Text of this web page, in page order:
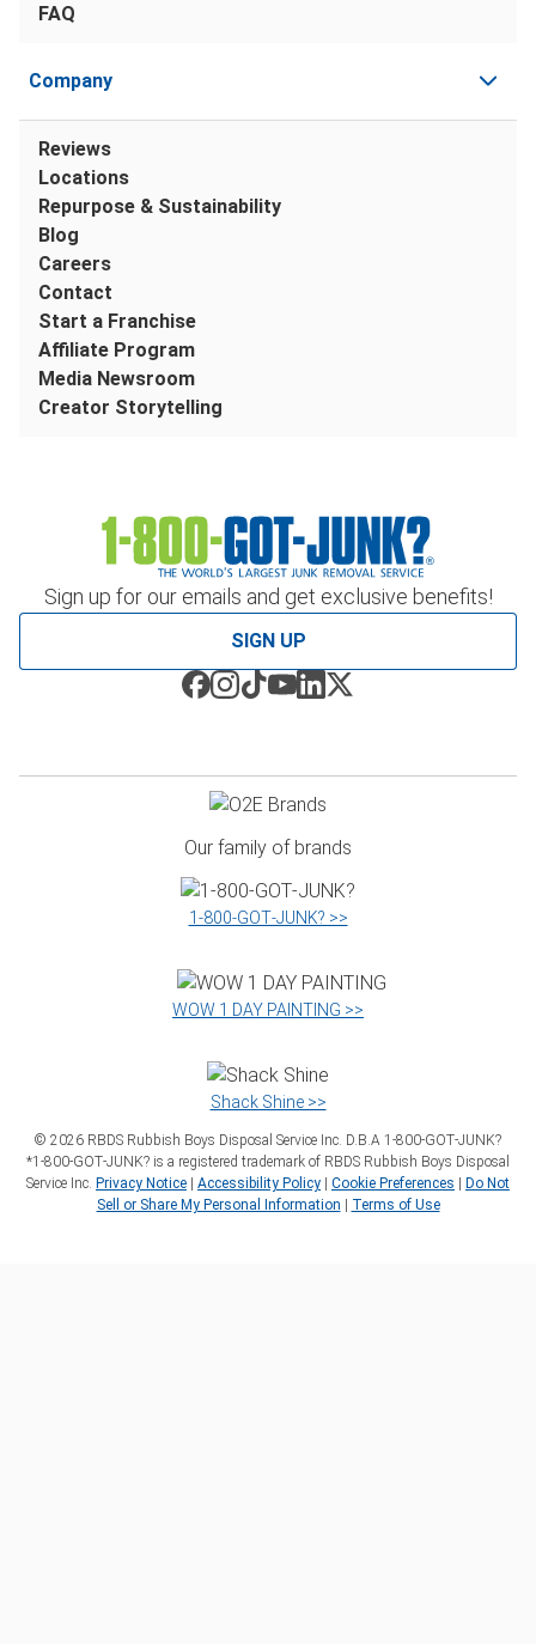
Sign up for our emails and get exclusive benefits!
SIGN UP
FAQ
Company
Reviews
Locations
Repurpose & Sustainability
Blog
Careers
Contact
Start a Franchise
Affiliate Program
Media Newsroom
Creator Storytelling
Our family of brands
1‑800‑GOT‑JUNK? >>
WOW 1 DAY PAINTING >>
Shack Shine >>
© 2026 RBDS Rubbish Boys Disposal Service Inc. D.B.A 1‑800‑GOT‑JUNK?
*1‑800‑GOT‑JUNK? is a registered trademark of RBDS Rubbish Boys Disposal
Service Inc. Privacy Notice Accessibility Policy Cookie Preferences
Do Not
Sell or Share My Personal Information
Terms of Use